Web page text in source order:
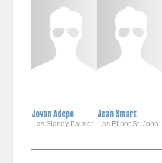
Jovan Adepo
...as Sidney Palmer
Jean Smart
...as Elinor St. John